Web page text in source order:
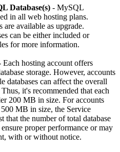
Database(s) - MySQL
in all web hosting plans.
are available as upgrade.
can be either included or
for more information.
Each hosting account offers
storage. However, accounts
databases can affect the overall
it's recommended that each
200 MB in size. For accounts
MB in size, the Service
that the number of total database
proper performance or may
with or without notice.